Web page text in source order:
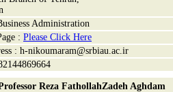
Administration
: Please Click Here
: h-nikoumaram@srbiau.ac.ir
Reza FathollahZadeh Aghdam